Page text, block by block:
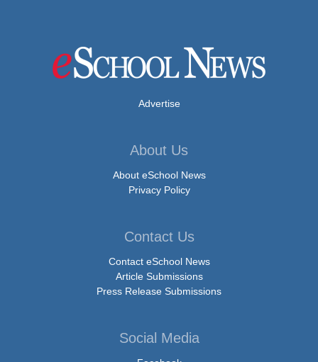
Advertise
About Us
About eSchool News
Privacy Policy
Contact Us
Contact eSchool News
Article Submissions
Press Release Submissions
Social Media